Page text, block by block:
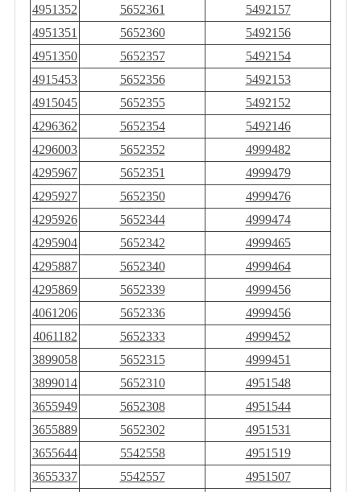
4951352 5652361
5492157
4951351
5652360
5492156
4951350
5652357
5492154
4915453
5652356
5492153
4915045
5652355
5492152
4296362
5652354
5492146
4296003
5652352
4999482
4295967
5652351
4999479
4295927
5652350
4999476
4295926
5652344
4999474
4295904
5652342
4999465
4295887
5652340
4999464
4295869
5652339
4999456
4061206
5652336
4999456
4061182
5652333
4999452
3899058
5652315
4999451
3899014
5652310
4951548
3655949
5652308
4951544
3655889
5652302
4951531
3655644
5542558
4951519
3655337
5542557
4951507